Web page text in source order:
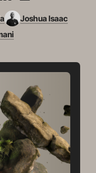
Joshua Isaac